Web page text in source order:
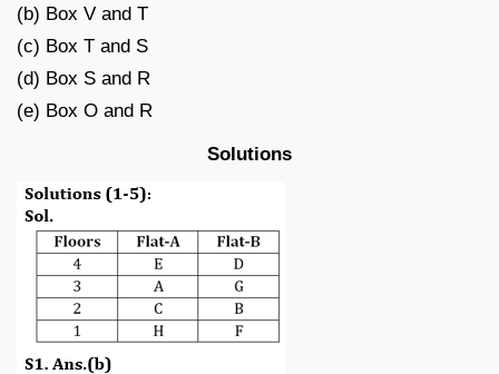
(b) Box V and T
(c) Box T and S
(d) Box S and R
(e) Box O and R
Solutions